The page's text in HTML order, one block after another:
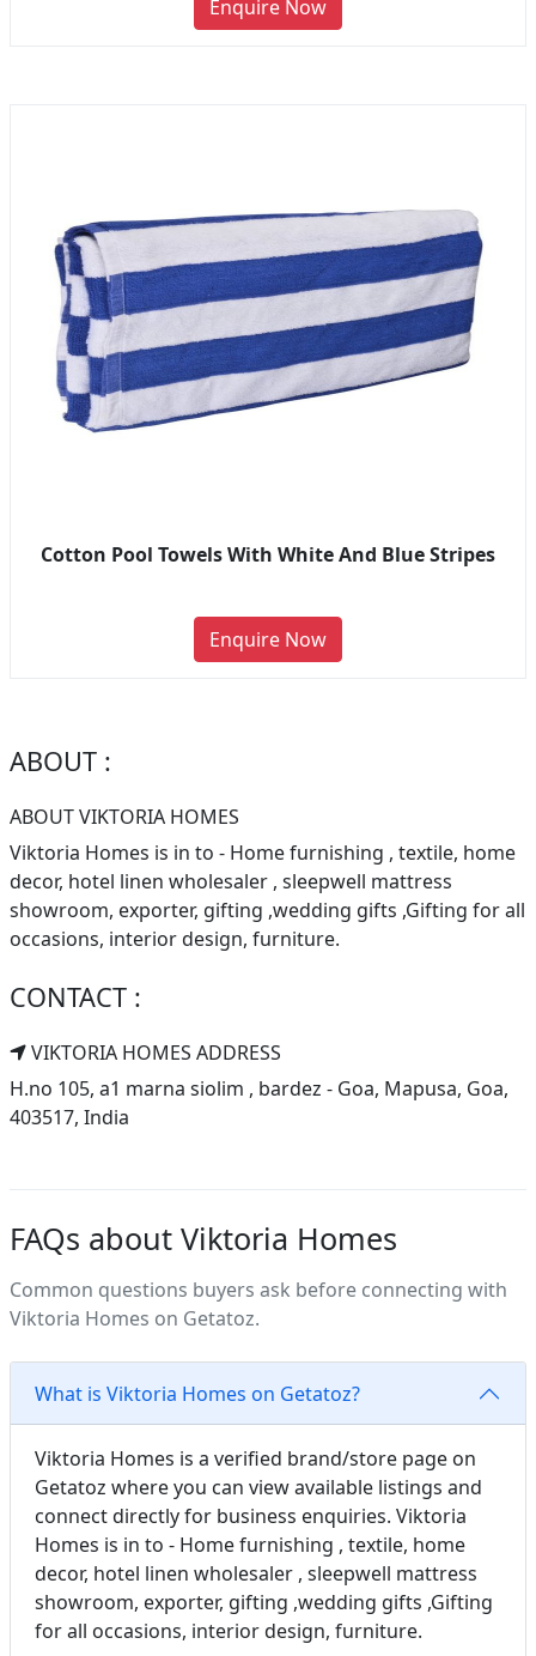
Enquire Now
Cotton Pool Towels With White And Blue Stripes
Enquire Now
ABOUT :
ABOUT VIKTORIA HOMES
Viktoria Homes is in to - Home furnishing , textile, home
decor, hotel linen wholesaler , sleepwell mattress
showroom, exporter, gifting ,wedding gifts ,Gifting for all
occasions, interior design, furniture.
CONTACT :
VIKTORIA HOMES ADDRESS
H.no 105, a1 marna siolim , bardez - Goa, Mapusa, Goa,
403517, India
FAQs about Viktoria Homes
Common questions buyers ask before connecting with
Viktoria Homes on Getatoz.
What is Viktoria Homes on Getatoz?
Viktoria Homes is a verified brand/store page on
Getatoz where you can view available listings and
connect directly for business enquiries. Viktoria
Homes is in to - Home furnishing , textile, home
decor, hotel linen wholesaler , sleepwell mattress
showroom, exporter, gifting ,wedding gifts ,Gifting
for all occasions, interior design, furniture.